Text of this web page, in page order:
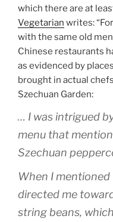
which there are at
Vegetarian writes:
with the same old
Chinese restaurants
as evidenced by
brought in actual chefs
Szechuan Garden:
… I was intrigued
menu that
Szechuan
When I
directed me
string beans,